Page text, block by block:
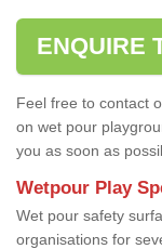
ENQUIRE
Feel free to contact
on wet pour
you as soon as
Wetpour Play
Wet pour safety
organisations for